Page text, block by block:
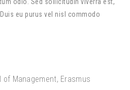
eu purus vel nisl commodo
of Management, Erasmus